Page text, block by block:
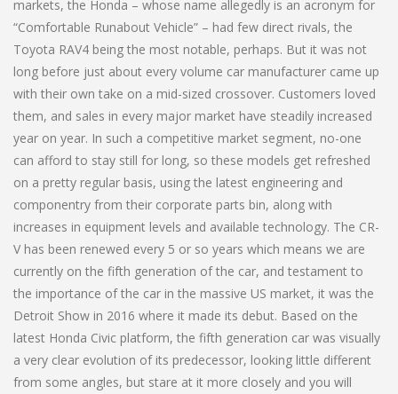
markets, the Honda – whose name allegedly is an acronym for
“Comfortable Runabout Vehicle” – had few direct rivals, the
Toyota RAV4 being the most notable, perhaps. But it was not
long before just about every volume car manufacturer came up
with their own take on a mid-sized crossover. Customers loved
them, and sales in every major market have steadily increased
year on year. In such a competitive market segment, no-one
can afford to stay still for long, so these models get refreshed
on a pretty regular basis, using the latest engineering and
componentry from their corporate parts bin, along with
increases in equipment levels and available technology. The CR-
V has been renewed every 5 or so years which means we are
currently on the fifth generation of the car, and testament to
the importance of the car in the massive US market, it was the
Detroit Show in 2016 where it made its debut. Based on the
latest Honda Civic platform, the fifth generation car was visually
a very clear evolution of its predecessor, looking little different
from some angles, but stare at it more closely and you will